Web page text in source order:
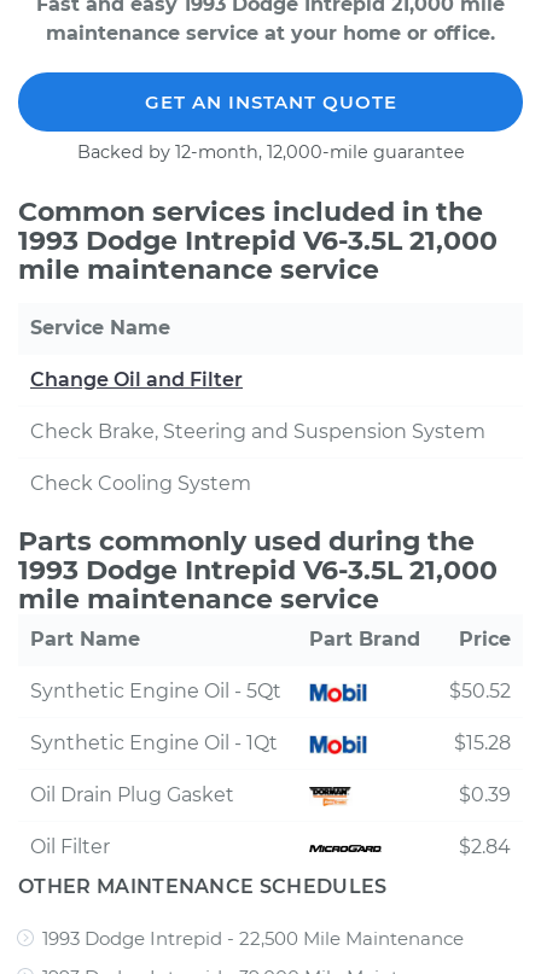
maintenance service at your home or office.
GET AN INSTANT QUOTE
Backed by 12-month, 12,000-mile guarantee
Common services included in the
1993 Dodge Intrepid V6-3.5L 21,000
mile maintenance service
Service Name
Change Oil and Filter
Check Brake, Steering and Suspension System
Check Cooling System
Parts commonly used during the
1993 Dodge Intrepid V6-3.5L 21,000
mile maintenance service
Part Name Part Brand Price
Synthetic Engine Oil - 5Qt $50.52
Synthetic Engine Oil - 1Qt $15.28
Oil Drain Plug Gasket $0.39
Oil Filter
$2.84
OTHER MAINTENANCE SCHEDULES
1993 Dodge Intrepid - 22,500 Mile Maintenance